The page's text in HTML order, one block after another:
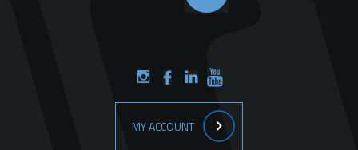
MY ACCOUNT